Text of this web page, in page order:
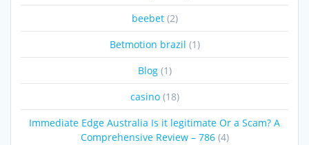
beebet(2)
Betmotion brazil (1)
Blog(1)
casino(18)
Immediate Edge Australia Is it legitimate Or a Scam? A
Comprehensive Review – 786(4)